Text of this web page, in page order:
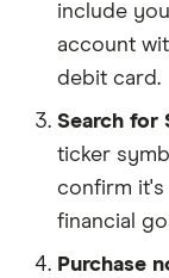
include
account
debit card.
Search for
ticker
confirm it's
financial
Purchase